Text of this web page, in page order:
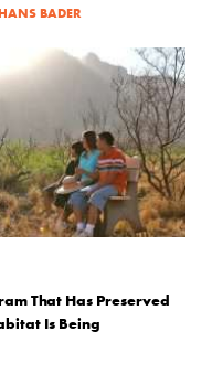
BADER
That Has Preserved
Is Being